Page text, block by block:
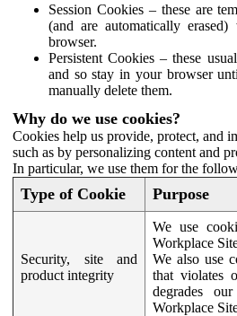
Session Cookies – these are
(and are automatically
browser.
Persistent Cookies – these
and so stay in your browser
manually delete them.
Why do we use cookies?
Cookies help us provide, protect, and
such as by personalizing content and
In particular, we use them for the
Type of Cookie Purpose
Security, site and
product integrity
We use
Workplace
We also use
that violates
degrades
Workplace